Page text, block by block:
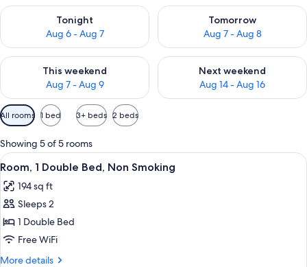
Tonight
Aug 6 - Aug 7
Check availability for tonight Aug 6 - Aug 7
Tomorrow
Aug 7 - Aug 8
Check availability for
This weekend
Aug 7 - Aug 9
Check availability for this weekend Aug 7 - Aug 9
Next weekend
Aug 14 - Aug 16
Check availability for next
Available
filters
for
rooms
All rooms 1 bed 3+ beds 2 beds
Showing 5 of 5 rooms
View
all
photos
for
Room,
1
Double
A neatly made bed with a blue
8
Room, 1 Double Bed, Non Smoking
194 sq ft
Sleeps 2
1 Double Bed
Free WiFi
More details
More